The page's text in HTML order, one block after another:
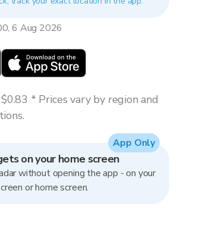
6 Aug 2026
* Prices vary by region and
on your home screen
without opening the app - on your
or home screen.
App Only